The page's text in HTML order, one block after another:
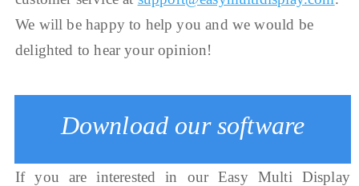
We will be happy to help you and we would be
delighted to hear your opinion!
Download our software
If you are interested in our Easy Multi Display